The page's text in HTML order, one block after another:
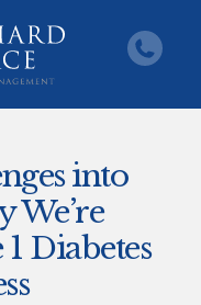
into
We’re
Diabetes